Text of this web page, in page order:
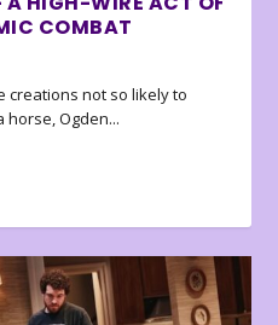
COMBAT
creations not so likely to
Ogden...